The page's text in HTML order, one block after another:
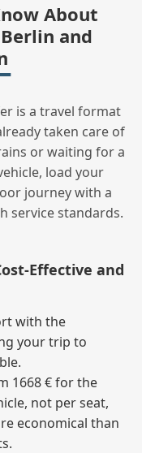
About
and
is a travel format
taken care of
or waiting for a
load your
journey with a
service standards.
and
with the
your trip to
1668 € for the
not per seat,
economical than